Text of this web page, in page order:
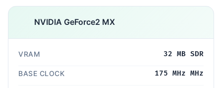
NVIDIA GeForce2 MX
VRAM 32 MB SDR
BASE CLOCK 175 MHz MHz